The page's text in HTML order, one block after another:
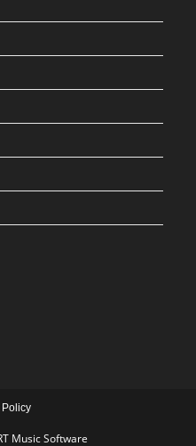
Policy
Music Software